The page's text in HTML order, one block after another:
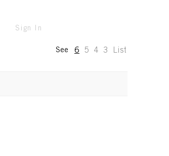
Sign In
See 6 5 4 3 List